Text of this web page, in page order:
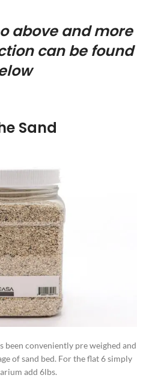
above and more
can be found
Sand
been conveniently pre weighed and
of sand bed. For the flat 6 simply
add 6lbs.